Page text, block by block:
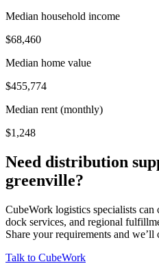
Median household income
$68,460
Median home value
$455,774
Median rent (monthly)
$1,248
Need distribution
greenville?
CubeWork logistics specialists
dock services, and regional
Share your requirements and
Talk to CubeWork